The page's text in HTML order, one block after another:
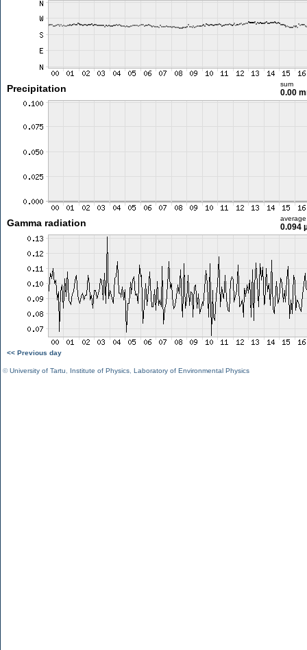
Precipitation sum
0.00
Gamma radiation average
0.094
<< Previous day
©University of Tartu Institute of Physics Laboratory of Environmental Physics